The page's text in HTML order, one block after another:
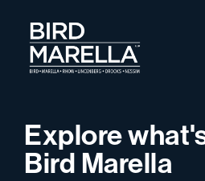
Bird Marella
Explore
Bird Marella